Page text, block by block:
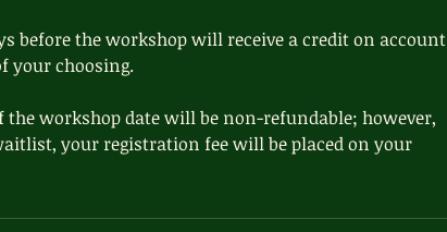
before the workshop will receive a credit on account
your choosing.
workshop date will be non-refundable; however,
your registration fee will be placed on your